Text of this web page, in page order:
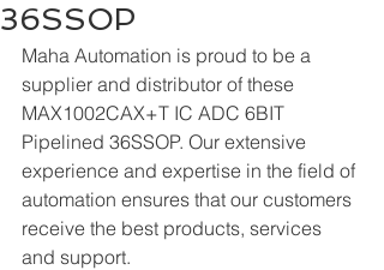
36SSOP
Maha Automation is proud to be a
supplier and distributor of these
MAX1002CAX+T IC ADC 6BIT
Pipelined 36SSOP. Our extensive
experience and expertise in the field of
automation ensures that our customers
receive the best products, services
and support.